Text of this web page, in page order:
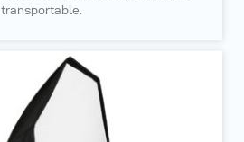
transportable.